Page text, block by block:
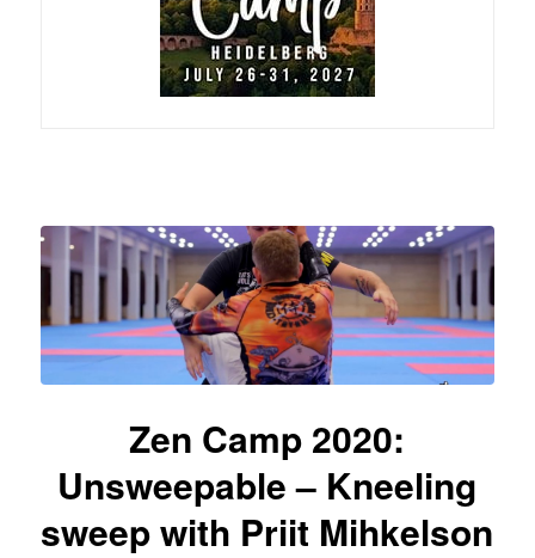
Zen Camp 2020:
Unsweepable – Kneeling
sweep with Priit Mihkelson